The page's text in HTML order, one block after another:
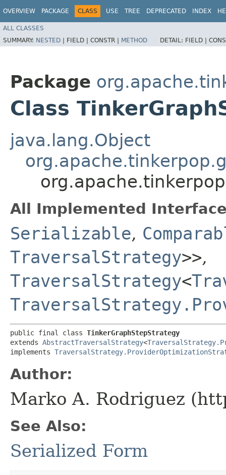
OVERVIEW PACKAGE CLASS USE TREE DEPRECATED INDEX
ALL CLASSES
SUMMARY: NESTED | FIELD | CONSTR | METHOD DETAIL: FIELD |
Package
Class
java.lang.Object
All Implemented
Serializable,
TraversalStrategy>>,
TraversalStrategy<
public final class TinkerGraphStepStrategy
extends AbstractTraversalStrategy<
implements
Author:
Marko A. Rodriguez
See Also:
Serialized Form